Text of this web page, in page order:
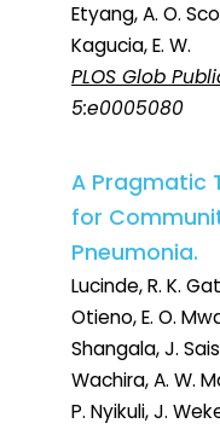
Etyang, A. O.
Kagucia, E. W.
PLOS Glob
5:e0005080
A Pragmatic
for
Pneumonia.
Lucinde, R. K.
Otieno, E. O.
Shangala, J.
Wachira, A. W.
P. Nyikuli, J.